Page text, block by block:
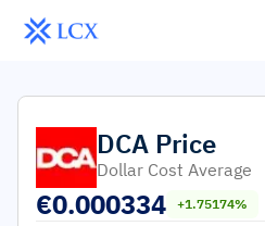
DCA Price
Dollar Cost Average
€0.000334 +1.75174%